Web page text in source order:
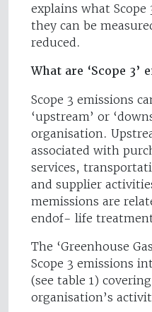
explains what
they can be
reduced.
What are ‘Scope 3’
Scope 3 emissions
‘upstream’ or
organisation.
associated with
services,
and supplier
memissions are
endof- life
The ‘Greenhouse
Scope 3 emissions
(see table 1)
organisation’s